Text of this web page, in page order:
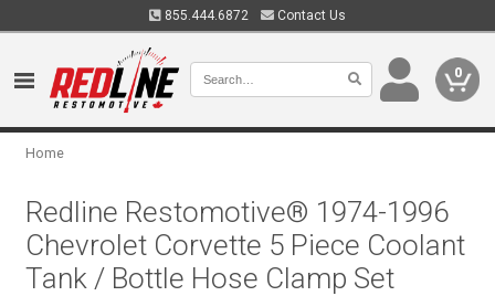
855.444.6872 Contact Us
0
Home
Redline Restomotive® 1974-1996
Chevrolet Corvette 5 Piece Coolant
Tank / Bottle Hose Clamp Set